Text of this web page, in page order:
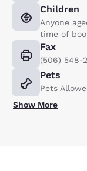
Children
Anyone
time of
Fax
(506) 548-
Pets
Pets
Show More